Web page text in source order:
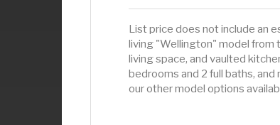
List price does not include an
living "Wellington" model from
living space, and vaulted
bedrooms and 2 full baths, and
our other model options